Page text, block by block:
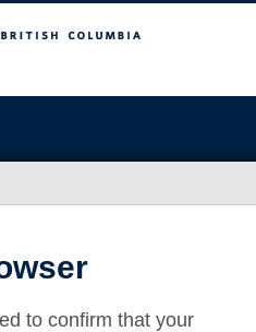
to confirm that your